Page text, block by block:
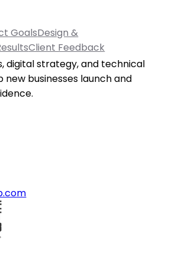
GoalsDesign &
Client Feedback
service provides end-to-
digital strategy, and technical
businesses launch and